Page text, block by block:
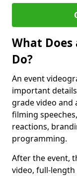
What
Do?
An event
important
grade video and
filming
reactions,
programming.
After the event,
video, full-